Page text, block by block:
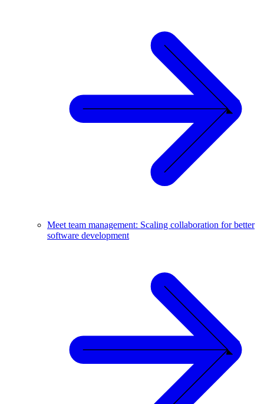
Meet team management: Scaling collaboration for better
software development